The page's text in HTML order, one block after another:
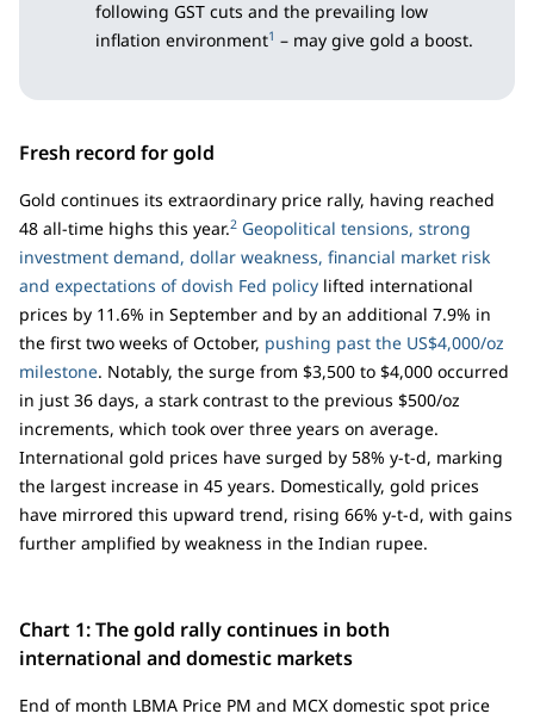
following GST cuts and the prevailing low
inflation environment1 – may give gold a boost.
Fresh record for gold
Gold continues its extraordinary price rally, having reached
48 all-time highs this year.2 Geopolitical tensions, strong
investment demand, dollar weakness, financial market risk
and expectations of dovish Fed policy lifted international
prices by 11.6% in September and by an additional 7.9% in
the first two weeks of October, pushing past the US$4,000/oz
milestone. Notably, the surge from $3,500 to $4,000 occurred
in just 36 days, a stark contrast to the previous $500/oz
increments, which took over three years on average.
International gold prices have surged by 58% y-t-d, marking
the largest increase in 45 years. Domestically, gold prices
have mirrored this upward trend, rising 66% y-t-d, with gains
further amplified by weakness in the Indian rupee.
Chart 1: The gold rally continues in both
international and domestic markets
End of month LBMA Price PM and MCX domestic spot price